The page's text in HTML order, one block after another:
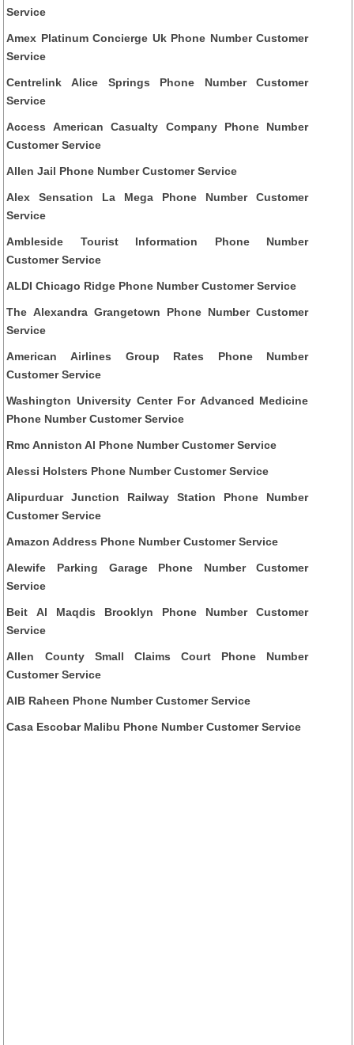
Service
Amex Platinum Concierge Uk Phone Number Customer
Service
Centrelink Alice Springs Phone Number Customer
Service
Access American Casualty Company Phone Number
Customer Service
Allen Jail Phone Number Customer Service
Alex Sensation La Mega Phone Number Customer
Service
Ambleside Tourist Information Phone Number
Customer Service
ALDI Chicago Ridge Phone Number Customer Service
The Alexandra Grangetown Phone Number Customer
Service
American Airlines Group Rates Phone Number
Customer Service
Washington University Center For Advanced Medicine
Phone Number Customer Service
Rmc Anniston Al Phone Number Customer Service
Alessi Holsters Phone Number Customer Service
Alipurduar Junction Railway Station Phone Number
Customer Service
Amazon Address Phone Number Customer Service
Alewife Parking Garage Phone Number Customer
Service
Beit Al Maqdis Brooklyn Phone Number Customer
Service
Allen County Small Claims Court Phone Number
Customer Service
AIB Raheen Phone Number Customer Service
Casa Escobar Malibu Phone Number Customer Service